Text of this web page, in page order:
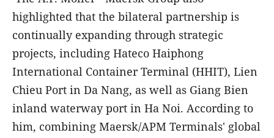
delight at the strong development in bilateral
cooperation